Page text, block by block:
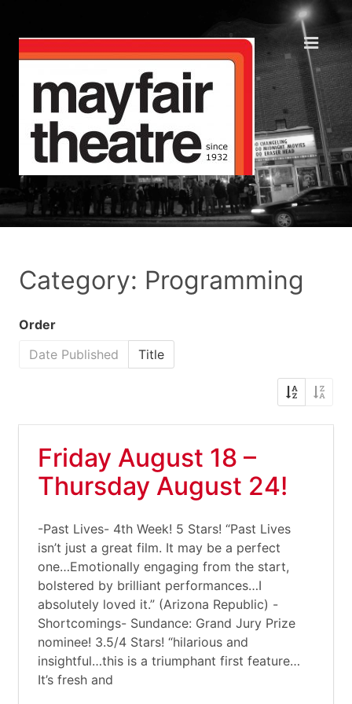
Category: Programming
Order
Date Published
Title
Friday August 18 –
Thursday August 24!
-Past Lives- 4th Week! 5 Stars! “Past Lives
isn’t just a great film. It may be a perfect
one…Emotionally engaging from the start,
bolstered by brilliant performances…I
absolutely loved it.” (Arizona Republic) -
Shortcomings- Sundance: Grand Jury Prize
nominee! 3.5/4 Stars! “hilarious and
insightful…this is a triumphant first feature…
It’s fresh and